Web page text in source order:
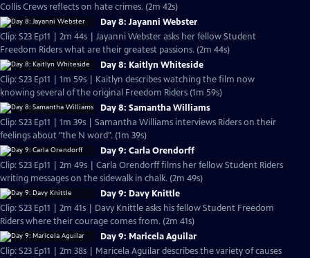
Collis Crews reflects on hate crimes. (2m 42s)
Day 8: Jayanni Webster
Clip: S23 Ep11 | 2m 44s | Jayanni Webster asks her fellow Student
Freedom Riders what are their greatest passions. (2m 44s)
Day 8: Kaitlyn Whiteside
Clip: S23 Ep11 | 1m 59s | Kaitlyn describes watching the film now
knowing several of the original Freedom Riders (1m 59s)
Day 8: Samantha Williams
Clip: S23 Ep11 | 1m 39s | Samantha Williams interviews Riders on their
feelings about "the N word". (1m 39s)
Day 9: Carla Orendorff
Clip: S23 Ep11 | 2m 49s | Carla Orendorff films her fellow Student Riders
writing messages on the sidewalk in chalk. (2m 49s)
Day 9: Davy Knittle
Clip: S23 Ep11 | 2m 41s | Davy Knittle asks his fellow Student Freedom
Riders where their courage comes from. (2m 41s)
Day 9: Maricela Aguilar
Clip: S23 Ep11 | 2m 38s | Maricela Aguilar describes the variety of causes